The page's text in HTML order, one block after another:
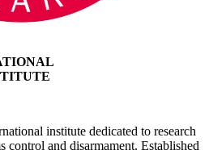
institute dedicated to research
control and disarmament. Established